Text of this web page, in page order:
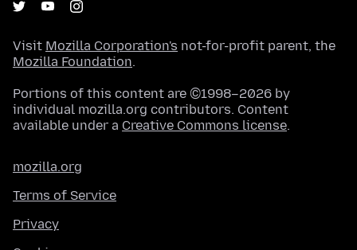
Visit Mozilla Corporation's not-for-profit parent, the
Mozilla Foundation.
Portions of this content are ©1998–2026 by
individual mozilla.org contributors. Content
available under a Creative Commons license.
mozilla.org
Terms of Service
Privacy